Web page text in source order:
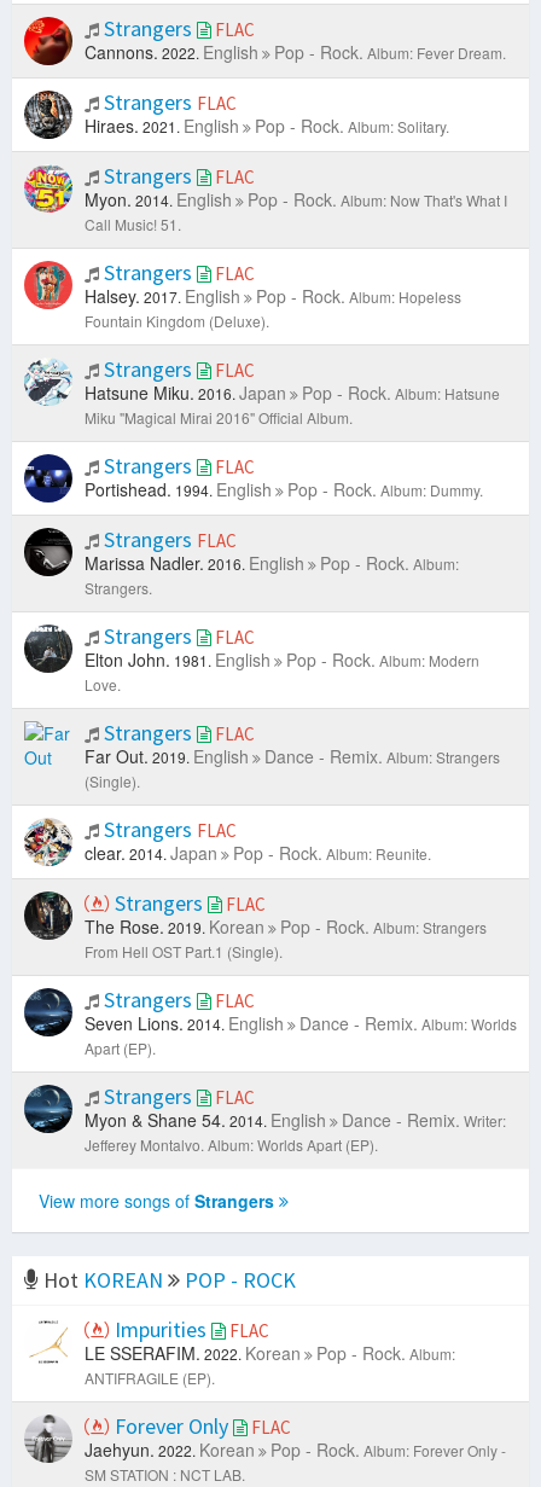
Strangers FLAC
Cannons. 2022. English Pop - Rock. Album: Fever Dream.
Strangers FLAC
Hiraes. 2021. English Pop - Rock. Album: Solitary.
Strangers FLAC
Myon. 2014. English Pop - Rock. Album: Now That's What I
Call Music! 51.
Strangers FLAC
Halsey. 2017. English Pop - Rock. Album: Hopeless
Fountain Kingdom (Deluxe).
Strangers FLAC
Hatsune Miku. 2016. Japan Pop - Rock. Album: Hatsune
Miku "Magical Mirai 2016" Official Album.
Strangers FLAC
Portishead. 1994. English Pop - Rock. Album: Dummy.
Strangers FLAC
Marissa Nadler. 2016. English Pop - Rock. Album:
Strangers.
Strangers FLAC
Elton John. 1981. English Pop - Rock. Album: Modern
Love.
Strangers FLAC
Far Out. 2019. English Dance - Remix. Album: Strangers
(Single).
Strangers FLAC
clear. 2014. Japan Pop - Rock. Album: Reunite.
Strangers FLAC
The Rose. 2019. Korean Pop - Rock. Album: Strangers
From Hell OST Part.1 (Single).
Strangers FLAC
Seven Lions. 2014. English Dance - Remix. Album: Worlds
Apart (EP).
Strangers FLAC
Myon & Shane 54. 2014. English Dance - Remix. Writer:
Jefferey Montalvo. Album: Worlds Apart (EP).
View more songs of Strangers
Hot KOREAN
POP - ROCK
Impurities
FLAC
LE SSERAFIM. 2022. Korean Pop - Rock. Album:
ANTIFRAGILE (EP).
Forever Only FLAC
Jaehyun. 2022. Korean Pop - Rock. Album: Forever Only -
SM STATION : NCT LAB.